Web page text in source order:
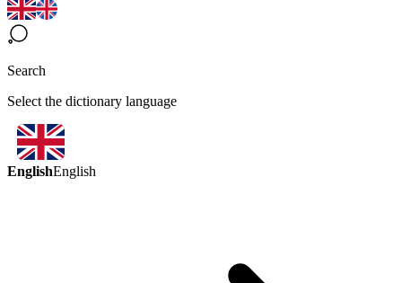
Search
Select the dictionary language
EnglishEnglish